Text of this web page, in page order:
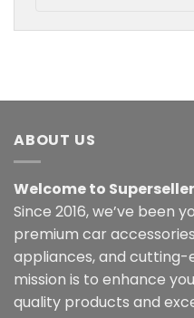
ABOUT US
Welcome to
Since 2016, we’ve been
premium car
appliances, and cutting-
mission is to enhance
quality products and